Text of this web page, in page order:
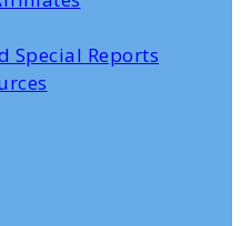
Special Reports